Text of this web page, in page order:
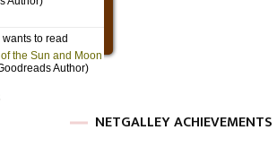
NETGALLEY ACHIEVEMENTS